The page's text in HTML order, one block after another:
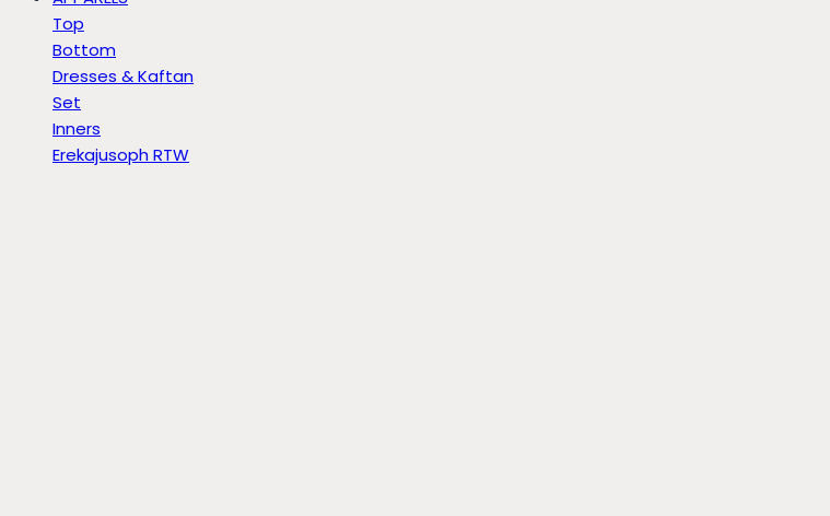
Top
Bottom
Dresses & Kaftan
Set
Inners
Erekajusoph RTW